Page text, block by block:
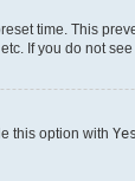
time. This
If you do not
this option with Yes